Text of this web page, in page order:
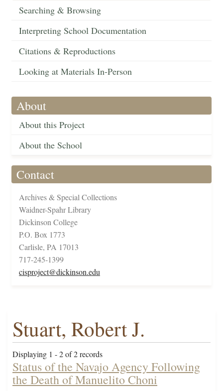
Searching & Browsing
Interpreting School Documentation
Citations & Reproductions
Looking at Materials In-Person
About
About this Project
About the School
Contact
Archives & Special Collections
Waidner-Spahr Library
Dickinson College
P.O. Box 1773
Carlisle, PA 17013
717-245-1399
cisproject@dickinson.edu
Stuart, Robert J.
Displaying 1 - 2 of 2 records
Status of the Navajo Agency Following
the Death of Manuelito Choni